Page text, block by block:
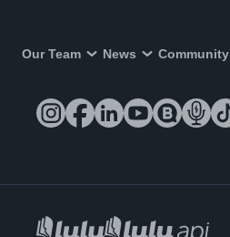
Our Team News Community